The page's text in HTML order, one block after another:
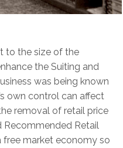
to the size of the
the Suiting and
was being known
own control can affect
removal of retail price
Recommended Retail
free market economy so